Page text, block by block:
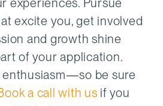
excite you, get involved
and growth shine
of your application.
be sure
a call with us if you